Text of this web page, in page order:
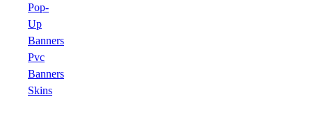
Pop-
Up
Banners
Pvc
Banners
Skins